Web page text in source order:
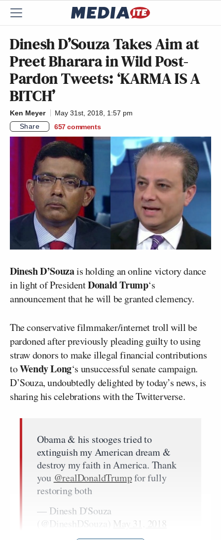
Dinesh D’Souza Takes Aim at
Preet Bharara in Wild Post-
Pardon Tweets: ‘KARMA IS A
BITCH’
Ken Meyer
May 31st, 2018, 1:57 pm
Share
657 comments
Dinesh D’Souzais holding an online victory dance
in light of PresidentDonald Trump‘s
announcement that he will be granted clemency.
The conservative filmmaker/internet troll will be
pardoned after previously pleading guilty to using
straw donors to make illegal financial contributions
toWendy Long‘s unsuccessful senate campaign.
D’Souza, undoubtedly delighted by today’s news, is
sharing his celebrations with the Twitterverse.
Obama & his stooges tried to
extinguish my American dream &
destroy my faith in America. Thank
you @realDonaldTrumpfor fully
restoring both
— Dinesh D'Souza
(@DineshDSouza) May 31, 2018